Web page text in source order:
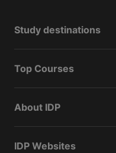
Study destinations
Top Courses
About IDP
IDP Websites